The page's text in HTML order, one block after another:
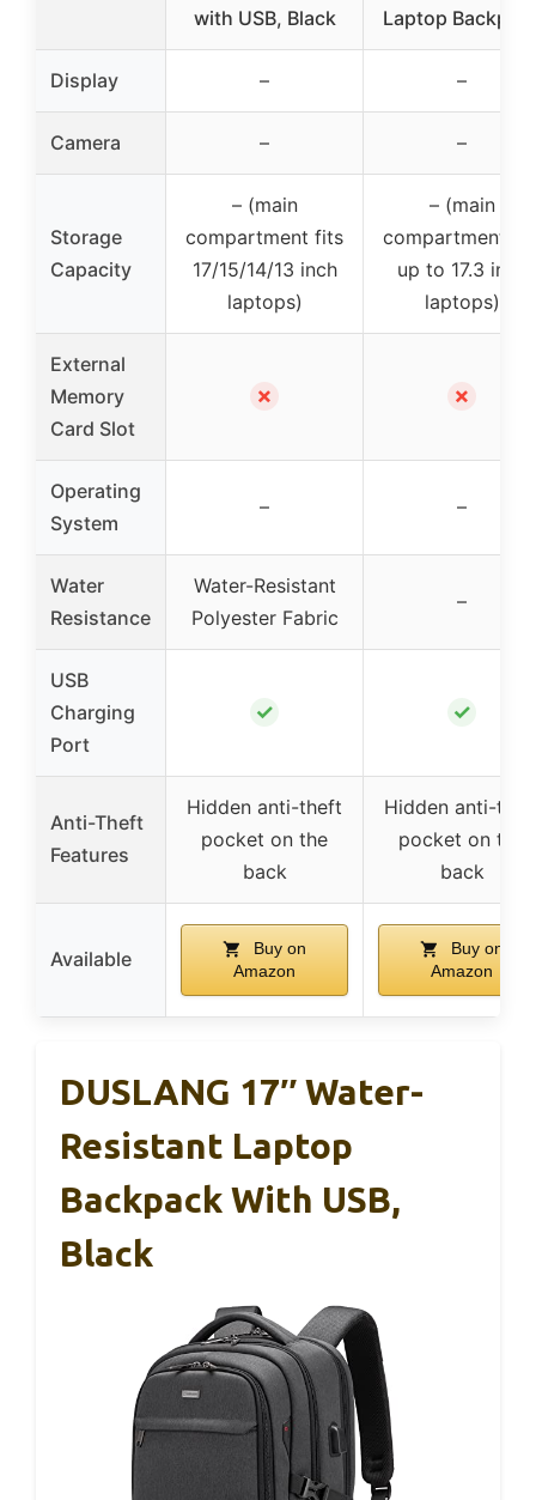
with USB, Black
Laptop
Display – –
Camera – –
Storage
Capacity
– (main
compartment fits
17/15/14/13 inch
laptops)
– (main
compartment
up to 17.3 inch
laptops)
External
Memory
Card Slot
✗ ✗
Operating
System
– –
Water
Resistance
Water-Resistant
Polyester Fabric
–
USB
Charging
Port
✓ ✓
Anti-Theft
Features
Hidden anti-theft
pocket on the
back
Hidden anti-
pocket on the
back
Available
Buy on
Amazon
Buy on
Amazon
DUSLANG 17″ Water-
Resistant Laptop
Backpack With USB,
Black